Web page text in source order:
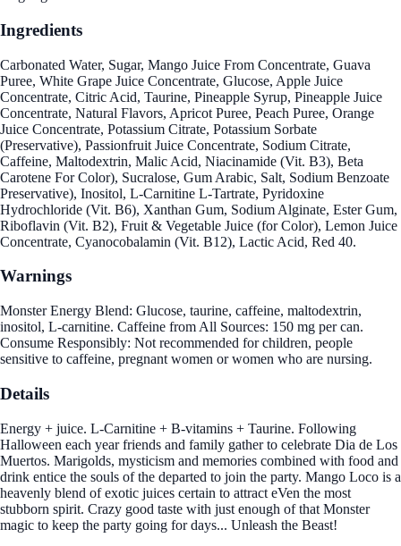
Ingredients
Carbonated Water, Sugar, Mango Juice From Concentrate, Guava
Puree, White Grape Juice Concentrate, Glucose, Apple Juice
Concentrate, Citric Acid, Taurine, Pineapple Syrup, Pineapple Juice
Concentrate, Natural Flavors, Apricot Puree, Peach Puree, Orange
Juice Concentrate, Potassium Citrate, Potassium Sorbate
(Preservative), Passionfruit Juice Concentrate, Sodium Citrate,
Caffeine, Maltodextrin, Malic Acid, Niacinamide (Vit. B3), Beta
Carotene For Color), Sucralose, Gum Arabic, Salt, Sodium Benzoate
Preservative), Inositol, L-Carnitine L-Tartrate, Pyridoxine
Hydrochloride (Vit. B6), Xanthan Gum, Sodium Alginate, Ester Gum,
Riboflavin (Vit. B2), Fruit & Vegetable Juice (for Color), Lemon Juice
Concentrate, Cyanocobalamin (Vit. B12), Lactic Acid, Red 40.
Warnings
Monster Energy Blend: Glucose, taurine, caffeine, maltodextrin,
inositol, L-carnitine. Caffeine from All Sources: 150 mg per can.
Consume Responsibly: Not recommended for children, people
sensitive to caffeine, pregnant women or women who are nursing.
Details
Energy + juice. L-Carnitine + B-vitamins + Taurine. Following
Halloween each year friends and family gather to celebrate Dia de Los
Muertos. Marigolds, mysticism and memories combined with food and
drink entice the souls of the departed to join the party. Mango Loco is a
heavenly blend of exotic juices certain to attract eVen the most
stubborn spirit. Crazy good taste with just enough of that Monster
magic to keep the party going for days... Unleash the Beast!